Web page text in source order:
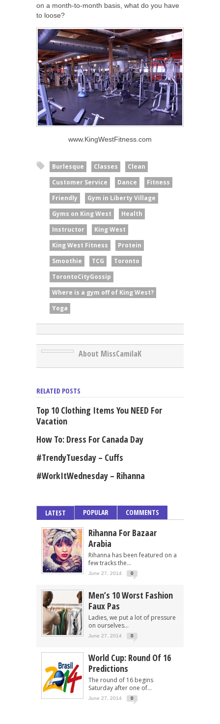
on a month-to-month basis, what do you have
to loose?
www.KingWestFitness.com
Burlesque Classes
Clean
Customer Service
Dance
Fitness
Friendly
Gym in Liberty Village
Gyms on King West
Health
Instructor
King West
King West Fitness
Protein
Smoothie
TCG
Toronto
TorontoCityGossip
Where is a gym off of King West?
Yoga
About MissCamilaK
RELATED POSTS
Top 10 Clothing Items You NEED For
Vacation
How To: Dress For Canada Day
#TrendyTuesday – Cuffs
#WorkItWednesday – Rihanna
LATEST POPULAR COMMENTS
Rihanna For Bazaar
Arabia
Rihanna has been featured on a
few tracks the...
June 27, 2014 0
Men’s 10 Worst Fashion
Faux Pas
Ladies, we put a lot of pressure
on ourselves...
June 27, 2014 0
World Cup: Round Of 16
Predictions
The round of 16 begins
Saturday after one of...
June 27, 2014 0